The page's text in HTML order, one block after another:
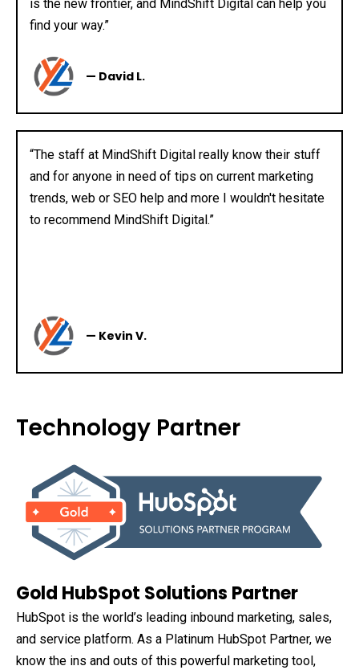
is the new frontier, and MindShift Digital can help you
find your way.”
— David L.
“The staff at MindShift Digital really know their stuff
and for anyone in need of tips on current marketing
trends, web or SEO help and more I wouldn't hesitate
to recommend MindShift Digital.”
— Kevin V.
Technology Partner
Gold HubSpot Solutions Partner
HubSpot is the world’s leading inbound marketing, sales,
and service platform. As a Platinum HubSpot Partner, we
know the ins and outs of this powerful marketing tool,